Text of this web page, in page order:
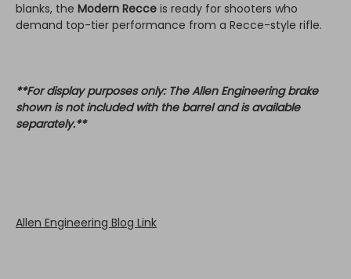
blanks, the Modern Recce is ready for shooters who
demand top-tier performance from a Recce-style rifle.
**For display purposes only: The Allen Engineering brake
shown is not included with the barrel and is available
separately.**
Allen Engineering Blog Link